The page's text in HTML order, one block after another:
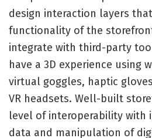
design interaction layers
functionality of the
integrate with third-party
have a 3D experience using
virtual goggles, haptic
VR headsets. Well-built
level of interoperability with
data and manipulation of